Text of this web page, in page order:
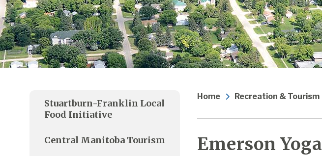
Home Recreation & Tourism
Emerson Yoga
Stuartburn-Franklin Local
Food Initiative
Central Manitoba Tourism